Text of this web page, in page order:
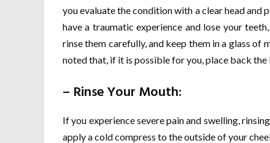
you evaluate the condition with a clear head and
have a traumatic experience and lose your
rinse them carefully, and keep them in a glass
noted that, if it is possible for you, place back
– Rinse Your Mouth:
If you experience severe pain and swelling,
apply a cold compress to the outside of your